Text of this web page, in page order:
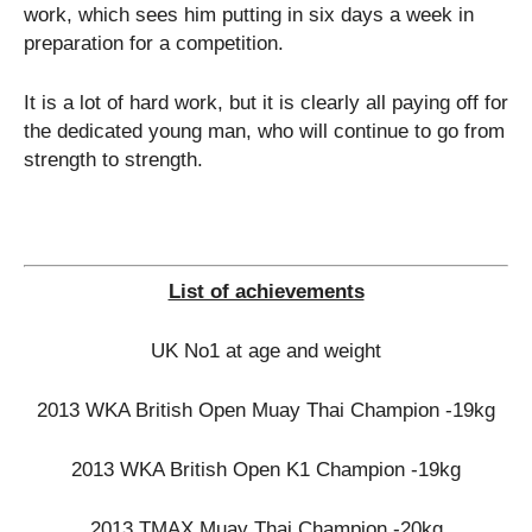
work, which sees him putting in six days a week in
preparation for a competition.
It is a lot of hard work, but it is clearly all paying off for
the dedicated young man, who will continue to go from
strength to strength.
List of achievements
UK No1 at age and weight
2013 WKA British Open Muay Thai Champion -19kg
2013 WKA British Open K1 Champion -19kg